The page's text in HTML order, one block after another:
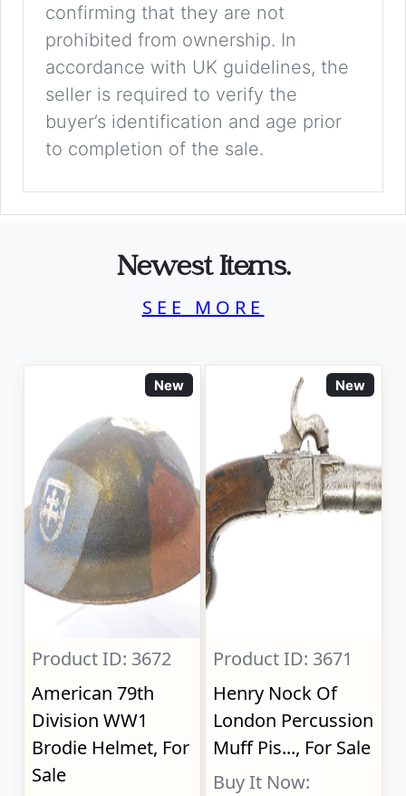
confirming that they are not
prohibited from ownership. In
accordance with UK guidelines, the
seller is required to verify the
buyer’s identification and age prior
to completion of the sale.
Newest Items.
SEE MORE
New
Product ID: 3672
American 79th
Division WW1
Brodie Helmet, For
Sale
New
Product ID: 3671
Henry Nock Of
London Percussion
Muff Pis..., For Sale
Buy It Now: